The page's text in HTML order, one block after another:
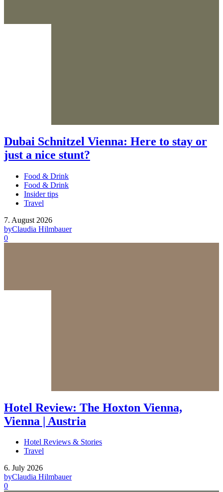
Dubai Schnitzel Vienna: Here to stay or
just a nice stunt?
Food & Drink
Food & Drink
Insider tips
Travel
7. August 2026
byClaudia Hilmbauer
0
Hotel Review: The Hoxton Vienna,
Vienna | Austria
Hotel Reviews & Stories
Travel
6. July 2026
byClaudia Hilmbauer
0